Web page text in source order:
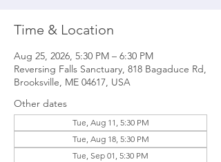
Time & Location
Aug 25, 2026, 5:30 PM – 6:30 PM
Reversing Falls Sanctuary, 818 Bagaduce Rd,
Brooksville, ME 04617, USA
Other dates
Tue, Aug 11, 5:30 PM
Tue, Aug 18, 5:30 PM
Tue, Sep 01, 5:30 PM